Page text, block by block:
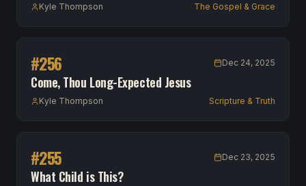
Kyle Thompson The Gospel & Grace
#256 Dec 24, 2025
Come, Thou Long-Expected Jesus
Kyle Thompson Scripture & Truth
#255 Dec 23, 2025
What Child is This?